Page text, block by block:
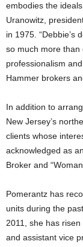
embodies the
Uranowitz,
in 1975. “Debbie’s
so much more than
professionalism
Hammer brokers
In addition to
New Jersey’s
clients whose
acknowledged as
Broker and
Pomerantz has
units during the
2011, she has
and assistant vice